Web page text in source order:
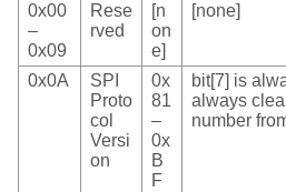
0x00
–
0x09
Rese
rved
[n
on
e]
[none]
0x0A
SPI
Proto
col
Versi
on
0x
81
–
0x
B
F
bit[7] is
always
number